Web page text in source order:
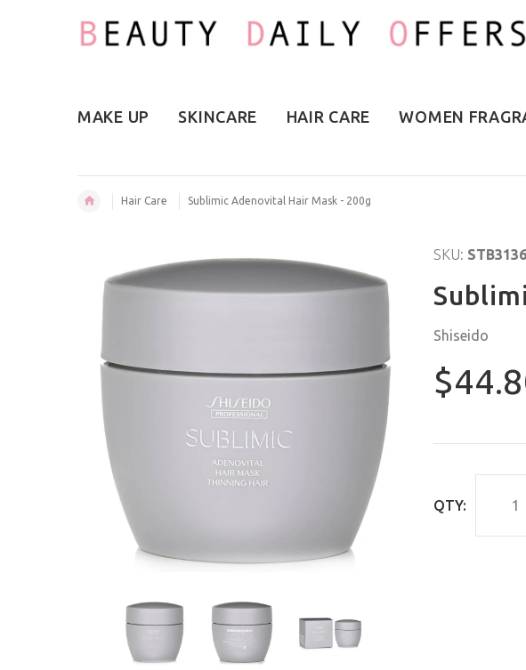
MAKE UP SKINCARE HAIR CARE WOMEN
Hair Care Sublimic Adenovital Hair Mask - 200g
SKU:
Shiseido
QTY: